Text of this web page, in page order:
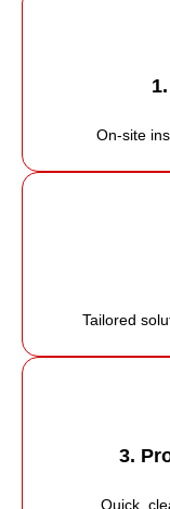
On-site
Tailored
3.
Quick,